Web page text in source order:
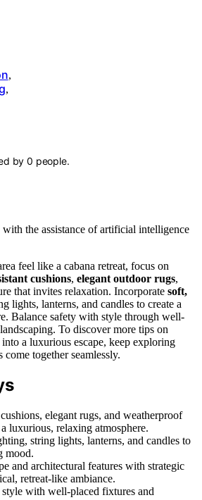
,
,
by0 people.
with the assistance of artificial intelligence
feel like a cabana retreat, focus on
cushions, elegant outdoor rugs,
that invites relaxation. Incorporate soft,
lights, lanterns, and candles to create a
Balance safety with style through well-
To discover more tips on
a luxurious escape, keep exploring
together seamlessly.
elegant rugs, and weatherproof
luxurious, relaxing atmosphere.
string lights, lanterns, and candles to
mood.
and architectural features with strategic
retreat-like ambiance.
style with well-placed fixtures and